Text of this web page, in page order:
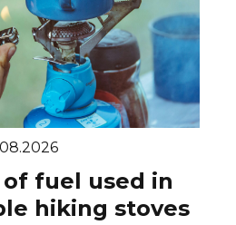
of fuel used in
hiking stoves